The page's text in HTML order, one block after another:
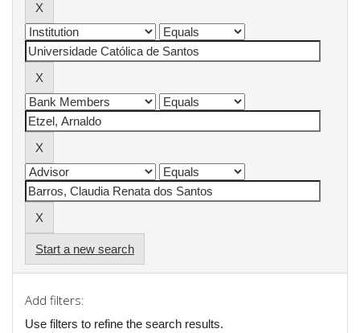
Start a new search
Add filters:
Use filters to refine the search results.